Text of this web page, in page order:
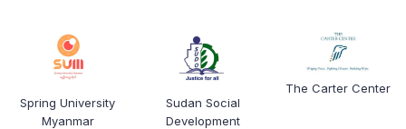
Spring University
Myanmar
Sudan Social
Development
The Carter Center